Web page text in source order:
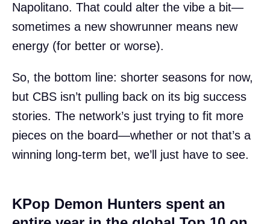
Napolitano. That could alter the vibe a bit—
sometimes a new showrunner means new
energy (for better or worse).
So, the bottom line: shorter seasons for now,
but CBS isn’t pulling back on its big success
stories. The network’s just trying to fit more
pieces on the board—whether or not that’s a
winning long-term bet, we’ll just have to see.
KPop Demon Hunters spent an